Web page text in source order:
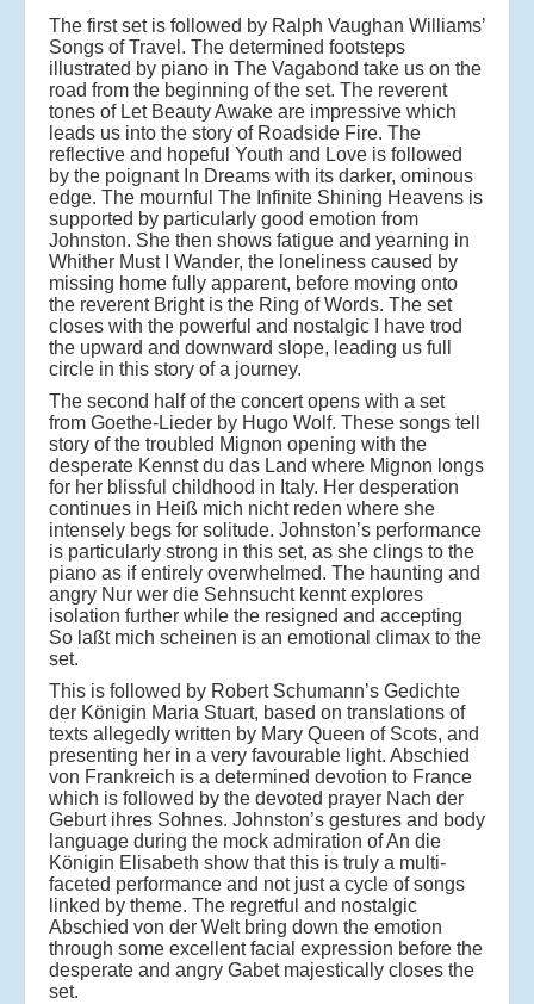
The first set is followed by Ralph Vaughan Williams’
Songs of Travel. The determined footsteps
illustrated by piano in The Vagabond take us on the
road from the beginning of the set. The reverent
tones of Let Beauty Awake are impressive which
leads us into the story of Roadside Fire. The
reflective and hopeful Youth and Love is followed
by the poignant In Dreams with its darker, ominous
edge. The mournful The Infinite Shining Heavens is
supported by particularly good emotion from
Johnston. She then shows fatigue and yearning in
Whither Must I Wander, the loneliness caused by
missing home fully apparent, before moving onto
the reverent Bright is the Ring of Words. The set
closes with the powerful and nostalgic I have trod
the upward and downward slope, leading us full
circle in this story of a journey.
The second half of the concert opens with a set
from Goethe-Lieder by Hugo Wolf. These songs tell
story of the troubled Mignon opening with the
desperate Kennst du das Land where Mignon longs
for her blissful childhood in Italy. Her desperation
continues in Heiß mich nicht reden where she
intensely begs for solitude. Johnston’s performance
is particularly strong in this set, as she clings to the
piano as if entirely overwhelmed. The haunting and
angry Nur wer die Sehnsucht kennt explores
isolation further while the resigned and accepting
So laßt mich scheinen is an emotional climax to the
set.
This is followed by Robert Schumann’s Gedichte
der Königin Maria Stuart, based on translations of
texts allegedly written by Mary Queen of Scots, and
presenting her in a very favourable light. Abschied
von Frankreich is a determined devotion to France
which is followed by the devoted prayer Nach der
Geburt ihres Sohnes. Johnston’s gestures and body
language during the mock admiration of An die
Königin Elisabeth show that this is truly a multi-
faceted performance and not just a cycle of songs
linked by theme. The regretful and nostalgic
Abschied von der Welt bring down the emotion
through some excellent facial expression before the
desperate and angry Gabet majestically closes the
set.